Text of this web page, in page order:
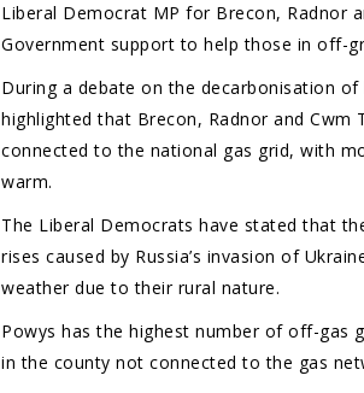
Liberal Democrat MP for Brecon, Radnor
Government support to help those in off-
During a debate on the decarbonisation
highlighted that Brecon, Radnor and
connected to the national gas grid, with
warm.
The Liberal Democrats have stated that
rises caused by Russia’s invasion of
weather due to their rural nature.
Powys has the highest number of off-gas
in the county not connected to the gas